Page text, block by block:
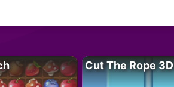
Cut The Rope 3D